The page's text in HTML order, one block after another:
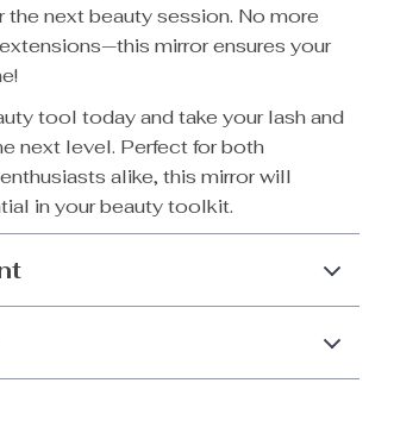
the next beauty session. No more
mirror ensures your
tool today and take your lash and
next level. Perfect for both
alike, this mirror will
in your beauty toolkit.